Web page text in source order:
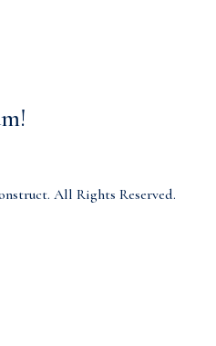
All Rights Reserved.